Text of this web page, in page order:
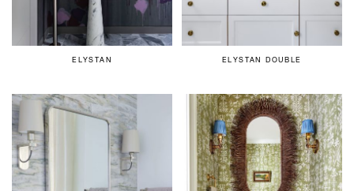
ELYSTAN ELYSTAN DOUBLE